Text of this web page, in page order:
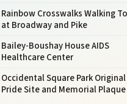
Rainbow Crosswalks Walking
at Broadway and Pike
Bailey-Boushay House AIDS
Healthcare Center
Occidental Square Park Original
Pride Site and Memorial Plaque